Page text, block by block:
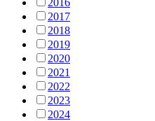
2016
2017
2018
2019
2020
2021
2022
2023
2024